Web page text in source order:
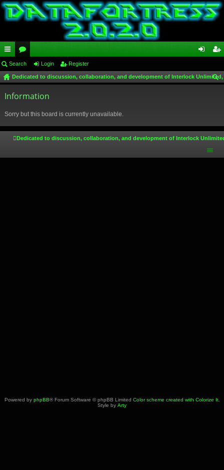
ui
ck
lin
or
u
m
in ist
Search Login Register
Dedicated to discussion, collaboration, and development of Interlock
Information
Sorry but this board is currently unavailable.
Dedicated to discussion, collaboration, and development of Interlock
Powered by phpBB® Forum Software © phpBB Limited Color scheme created with Colorize It.
Style by Arty